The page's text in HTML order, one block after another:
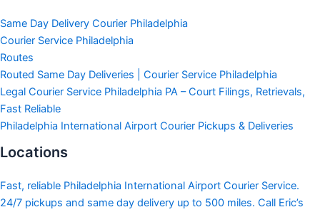
Same Day Delivery Courier Philadelphia
Courier Service Philadelphia
Routes
Routed Same Day Deliveries | Courier Service Philadelphia
Legal Courier Service Philadelphia PA – Court Filings, Retrievals,
Fast Reliable
Philadelphia International Airport Courier Pickups & Deliveries
Locations
Fast, reliable Philadelphia International Airport Courier Service.
24/7 pickups and same day delivery up to 500 miles. Call Eric’s